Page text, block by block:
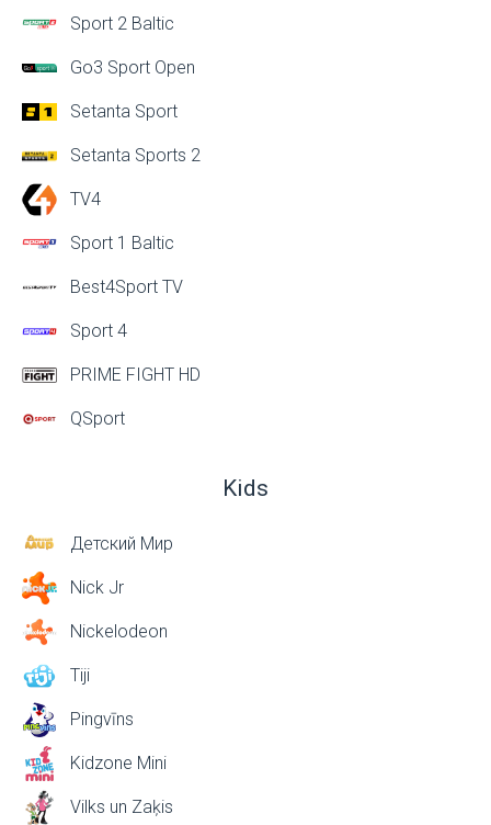
Sport 2 Baltic
Go3 Sport Open
Setanta Sport
Setanta Sports 2
TV4
Sport 1 Baltic
Best4Sport TV
Sport 4
PRIME FIGHT HD
QSport
Kids
Детский Мир
Nick Jr
Nickelodeon
Tiji
Pingvīns
Kidzone Mini
Vilks un Zaķis